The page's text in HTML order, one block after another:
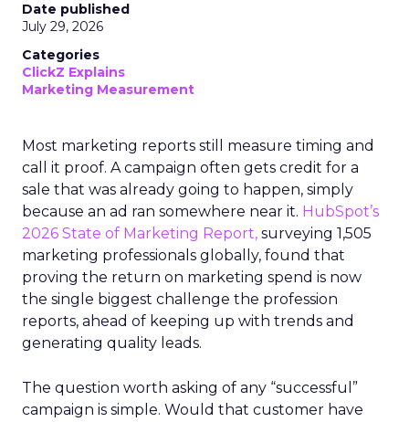
Date published
July 29, 2026
Categories
ClickZ Explains
Marketing Measurement
Most marketing reports still measure timing and
call it proof. A campaign often gets credit for a
sale that was already going to happen, simply
because an ad ran somewhere near it. HubSpot’s
2026 State of Marketing Report, surveying 1,505
marketing professionals globally, found that
proving the return on marketing spend is now
the single biggest challenge the profession
reports, ahead of keeping up with trends and
generating quality leads.
The question worth asking of any “successful”
campaign is simple. Would that customer have